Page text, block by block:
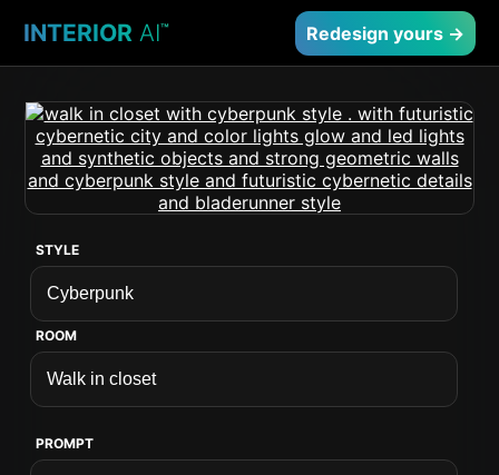
INTERIOR AI™ Redesign yours →
STYLE
ROOM
PROMPT